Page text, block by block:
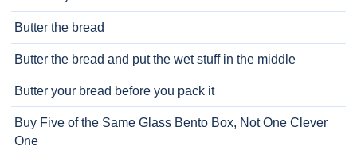
Butter the bread
Butter the bread and put the wet stuff in the middle
Butter your bread before you pack it
Buy Five of the Same Glass Bento Box, Not One Clever
One